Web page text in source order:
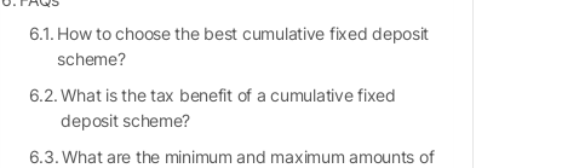
How to choose the best cumulative fixed deposit
scheme?
What is the tax benefit of a cumulative fixed
deposit scheme?
What are the minimum and maximum amounts of